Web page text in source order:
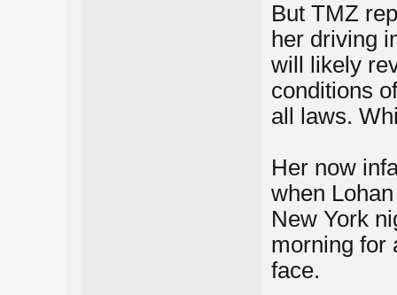
But TMZ
her driving
will likely
conditions
all laws.
Her now
when
New York
morning for
face.